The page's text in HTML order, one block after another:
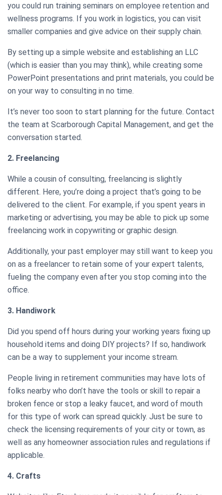
you could run training seminars on employee retention and
wellness programs. If you work in logistics, you can visit
smaller companies and give advice on their supply chain.
By setting up a simple website and establishing an LLC
(which is easier than you may think), while creating some
PowerPoint presentations and print materials, you could be
on your way to consulting in no time.
It’s never too soon to start planning for the future. Contact
the team at Scarborough Capital Management, and get the
conversation started.
2. Freelancing
While a cousin of consulting, freelancing is slightly
different. Here, you’re doing a project that’s going to be
delivered to the client. For example, if you spent years in
marketing or advertising, you may be able to pick up some
freelancing work in copywriting or graphic design.
Additionally, your past employer may still want to keep you
on as a freelancer to retain some of your expert talents,
fueling the company even after you stop coming into the
office.
3. Handiwork
Did you spend off hours during your working years fixing up
household items and doing DIY projects? If so, handiwork
can be a way to supplement your income stream.
People living in retirement communities may have lots of
folks nearby who don’t have the tools or skill to repair a
broken fence or stop a leaky faucet, and word of mouth
for this type of work can spread quickly. Just be sure to
check the licensing requirements of your city or town, as
well as any homeowner association rules and regulations if
applicable.
4. Crafts